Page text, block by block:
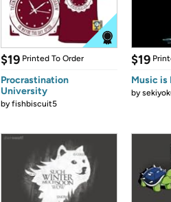
$19 Printed To Order
Procrastination
University
byfishbiscuit5
$19
Music is
by